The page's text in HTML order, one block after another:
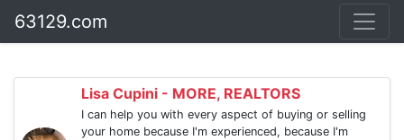
63129.com
Lisa Cupini - MORE, REALTORS
I can help you with every aspect of buying or selling
your home because I'm experienced, because I'm